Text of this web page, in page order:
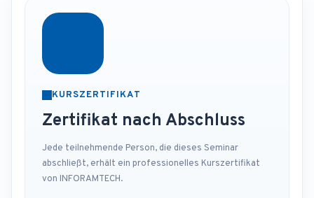
KURSZERTIFIKAT
Zertifikat nach Abschluss
Jede teilnehmende Person, die dieses Seminar
abschließt, erhält ein professionelles Kurszertifikat
von INFORAMTECH.